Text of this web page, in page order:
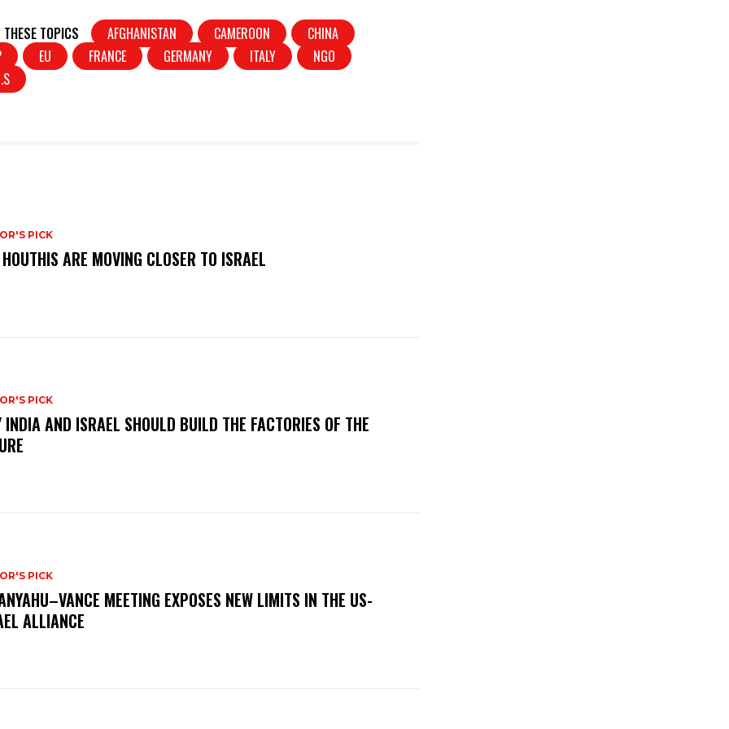
t
ar
e
THESE TOPICS AFGHANISTAN CAMEROON
CHINA
EU FRANCE GERMANY ITALY
NGO
PICK
ARE MOVING CLOSER TO ISRAEL
PICK
INDIA AND ISRAEL SHOULD BUILD THE FACTORIES OF THE
PICK
MEETING EXPOSES NEW LIMITS IN THE US-
ALLIANCE